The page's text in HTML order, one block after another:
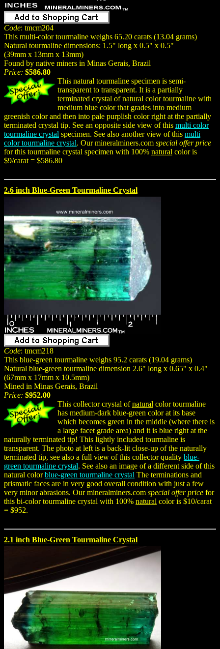
Code: tmcm204
This multi-color tourmaline weighs 65.20 carats (13.04 grams)
Natural tourmaline dimensions: 1.5" long x 0.5" x 0.5"
(39mm x 13mm x 13mm)
Found by native miners in Minas Gerais, Brazil
Price: $586.80
This natural tourmaline specimen is semi-
transparent to transparent. It is a partially
terminated crystal ofnatural color tourmaline with
medium blue color that grades into medium
greenish color and then into pale purplish color right at the partially
terminated crystal tip. See an opposite side view of this multi color
tourmaline crystal specimen. See also another view of this multi
color tourmaline crystal. Our mineralminers.com special offer price
for this tourmaline crystal specimen with 100% natural color is
$9/carat = $586.80
2.6 inch Blue-Green Tourmaline Crystal
Code: tmcm218
This blue-green tourmaline weighs 95.2 carats (19.04 grams)
Natural blue-green tourmaline dimension 2.6" long x 0.65" x 0.4"
(67mm x 17mm x 10.5mm)
Mined in Minas Gerais, Brazil
Price: $952.00
This collector crystal ofnatural color tourmaline
has medium-dark blue-green color at its base
which becomes green in the middle (where there is
a large facet grade area) and it is blue right at the
naturally terminated tip! This lightly included tourmaline is
transparent. The photo at left is a back-lit close-up of the naturally
terminated tip, see also a full view of this collector quality blue-
green tourmaline crystal. See also an image of a different side of this
natural colorblue-green tourmaline crystal The terminations and
prismatic faces are in very good overall condition with just a few
very minor abrasions. Our mineralminers.com special offer price for
this bi-color tourmaline crystal with 100% natural color is $10/carat
= $952.
2.1 inch Blue-Green Tourmaline Crystal